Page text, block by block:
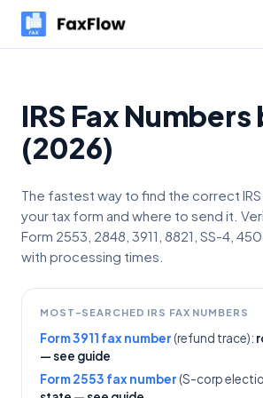
IRS Fax Numbers
(2026)
The fastest way to find the correct
your tax form and where to send it.
Form 2553, 2848, 3911, 8821, SS-4,
with processing times.
MOST-SEARCHED IRS FAX NUMBERS
Form 3911 fax number (refund trace):
— see guide
Form 2553 fax number (S-corp